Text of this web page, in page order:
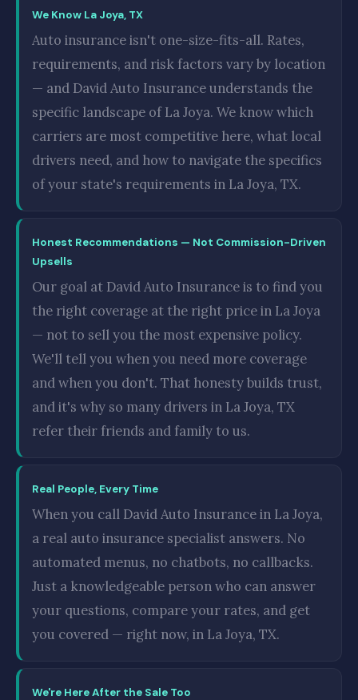
We Know La Joya, TX
Auto insurance isn't one-size-fits-all. Rates,
requirements, and risk factors vary by location
— and David Auto Insurance understands the
specific landscape of La Joya. We know which
carriers are most competitive here, what local
drivers need, and how to navigate the specifics
of your state's requirements in La Joya, TX.
Honest Recommendations — Not Commission-Driven
Upsells
Our goal at David Auto Insurance is to find you
the right coverage at the right price in La Joya
— not to sell you the most expensive policy.
We'll tell you when you need more coverage
and when you don't. That honesty builds trust,
and it's why so many drivers in La Joya, TX
refer their friends and family to us.
Real People, Every Time
When you call David Auto Insurance in La Joya,
a real auto insurance specialist answers. No
automated menus, no chatbots, no callbacks.
Just a knowledgeable person who can answer
your questions, compare your rates, and get
you covered — right now, in La Joya, TX.
We're Here After the Sale Too